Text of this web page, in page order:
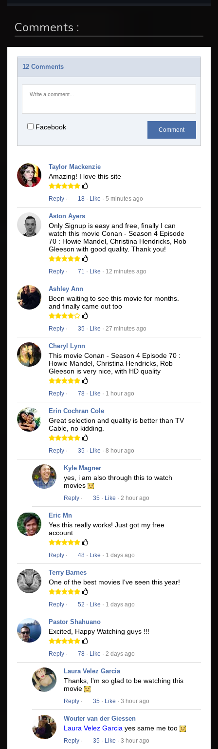
Comments :
12 Comments
Facebook Comment
Taylor Mackenzie
Amazing! I love this site
Reply · 18 · Like · 5 minutes ago
Aston Ayers
Only Signup is easy and free, finally I can
watch this movie Conan - Season 4 Episode
70 : Howie Mandel, Christina Hendricks, Rob
Gleeson with good quality. Thank you!
Reply · 71 · Like · 12 minutes ago
Ashley Ann
Been waiting to see this movie for months.
and finally came out too
Reply · 35 · Like · 27 minutes ago
Cheryl Lynn
This movie Conan - Season 4 Episode 70 :
Howie Mandel, Christina Hendricks, Rob
Gleeson is very nice, with HD quality
Reply · 78 · Like · 1 hour ago
Erin Cochran Cole
Great selection and quality is better than TV
Cable, no kidding.
Reply · 35 · Like · 8 hour ago
Kyle Magner
yes, i am also through this to watch
movies
Reply · 35 · Like · 2 hour ago
Eric Mn
Yes this really works! Just got my free
account
Reply · 48 · Like · 1 days ago
Terry Barnes
One of the best movies I've seen this year!
Reply · 52 · Like · 1 days ago
Pastor Shahuano
Excited, Happy Watching guys !!!
Reply · 78 · Like · 2 days ago
Laura Velez Garcia
Thanks, I'm so glad to be watching this
movie
Reply · 35 · Like · 3 hour ago
Wouter van der Giessen
Laura Velez Garcia yes same me too
Reply · 35 · Like · 3 hour ago